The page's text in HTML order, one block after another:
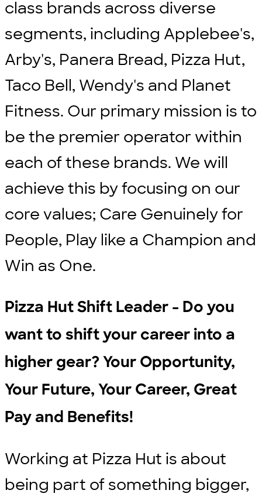
class brands across diverse
segments, including Applebee's,
Arby's, Panera Bread, Pizza Hut,
Taco Bell, Wendy's and Planet
Fitness. Our primary mission is to
be the premier operator within
each of these brands. We will
achieve this by focusing on our
core values; Care Genuinely for
People, Play like a Champion and
Win as One.
Pizza Hut Shift Leader - Do you
want to shift your career into a
higher gear? Your Opportunity,
Your Future, Your Career, Great
Pay and Benefits!
Working at Pizza Hut is about
being part of something bigger,